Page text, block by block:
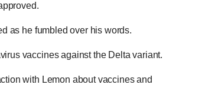
as he fumbled over his words.
vaccines against the Delta variant.
with Lemon about vaccines and